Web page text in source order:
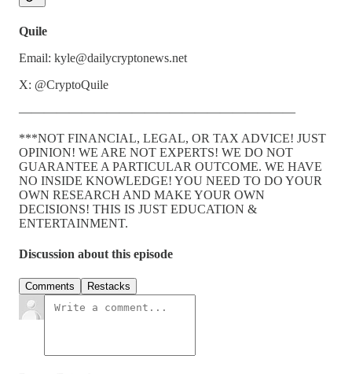
Quile
Email: kyle@dailycryptonews.net
X: @CryptoQuile
——————————————————————
***NOT FINANCIAL, LEGAL, OR TAX ADVICE! JUST
OPINION! WE ARE NOT EXPERTS! WE DO NOT
GUARANTEE A PARTICULAR OUTCOME. WE HAVE
NO INSIDE KNOWLEDGE! YOU NEED TO DO YOUR
OWN RESEARCH AND MAKE YOUR OWN
DECISIONS! THIS IS JUST EDUCATION &
ENTERTAINMENT.
Discussion about this episode
Comments Restacks